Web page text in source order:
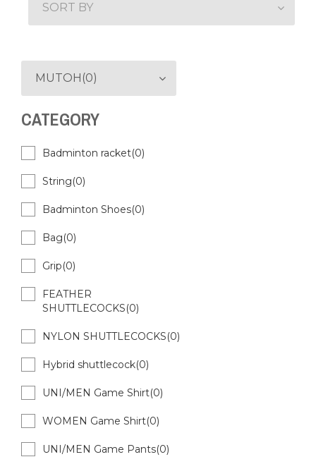
SORT BY
MUTOH(0)
CATEGORY
Badminton racket(0)
String(0)
Badminton Shoes(0)
Bag(0)
Grip(0)
FEATHER
SHUTTLECOCKS(0)
NYLON SHUTTLECOCKS(0)
Hybrid shuttlecock(0)
UNI/MEN Game Shirt(0)
WOMEN Game Shirt(0)
UNI/MEN Game Pants(0)